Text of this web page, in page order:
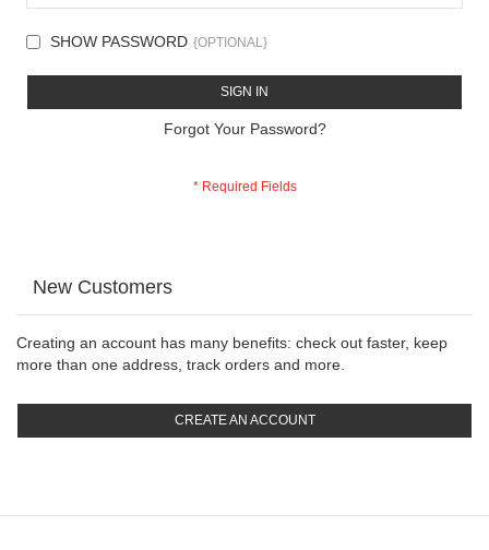
SHOW PASSWORD
SIGN IN
Forgot Your Password?
New Customers
Creating an account has many benefits: check out faster, keep
more than one address, track orders and more.
CREATE AN ACCOUNT